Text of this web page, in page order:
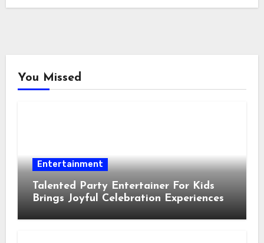
You Missed
Entertainment
Talented Party Entertainer For Kids
Brings Joyful Celebration Experiences